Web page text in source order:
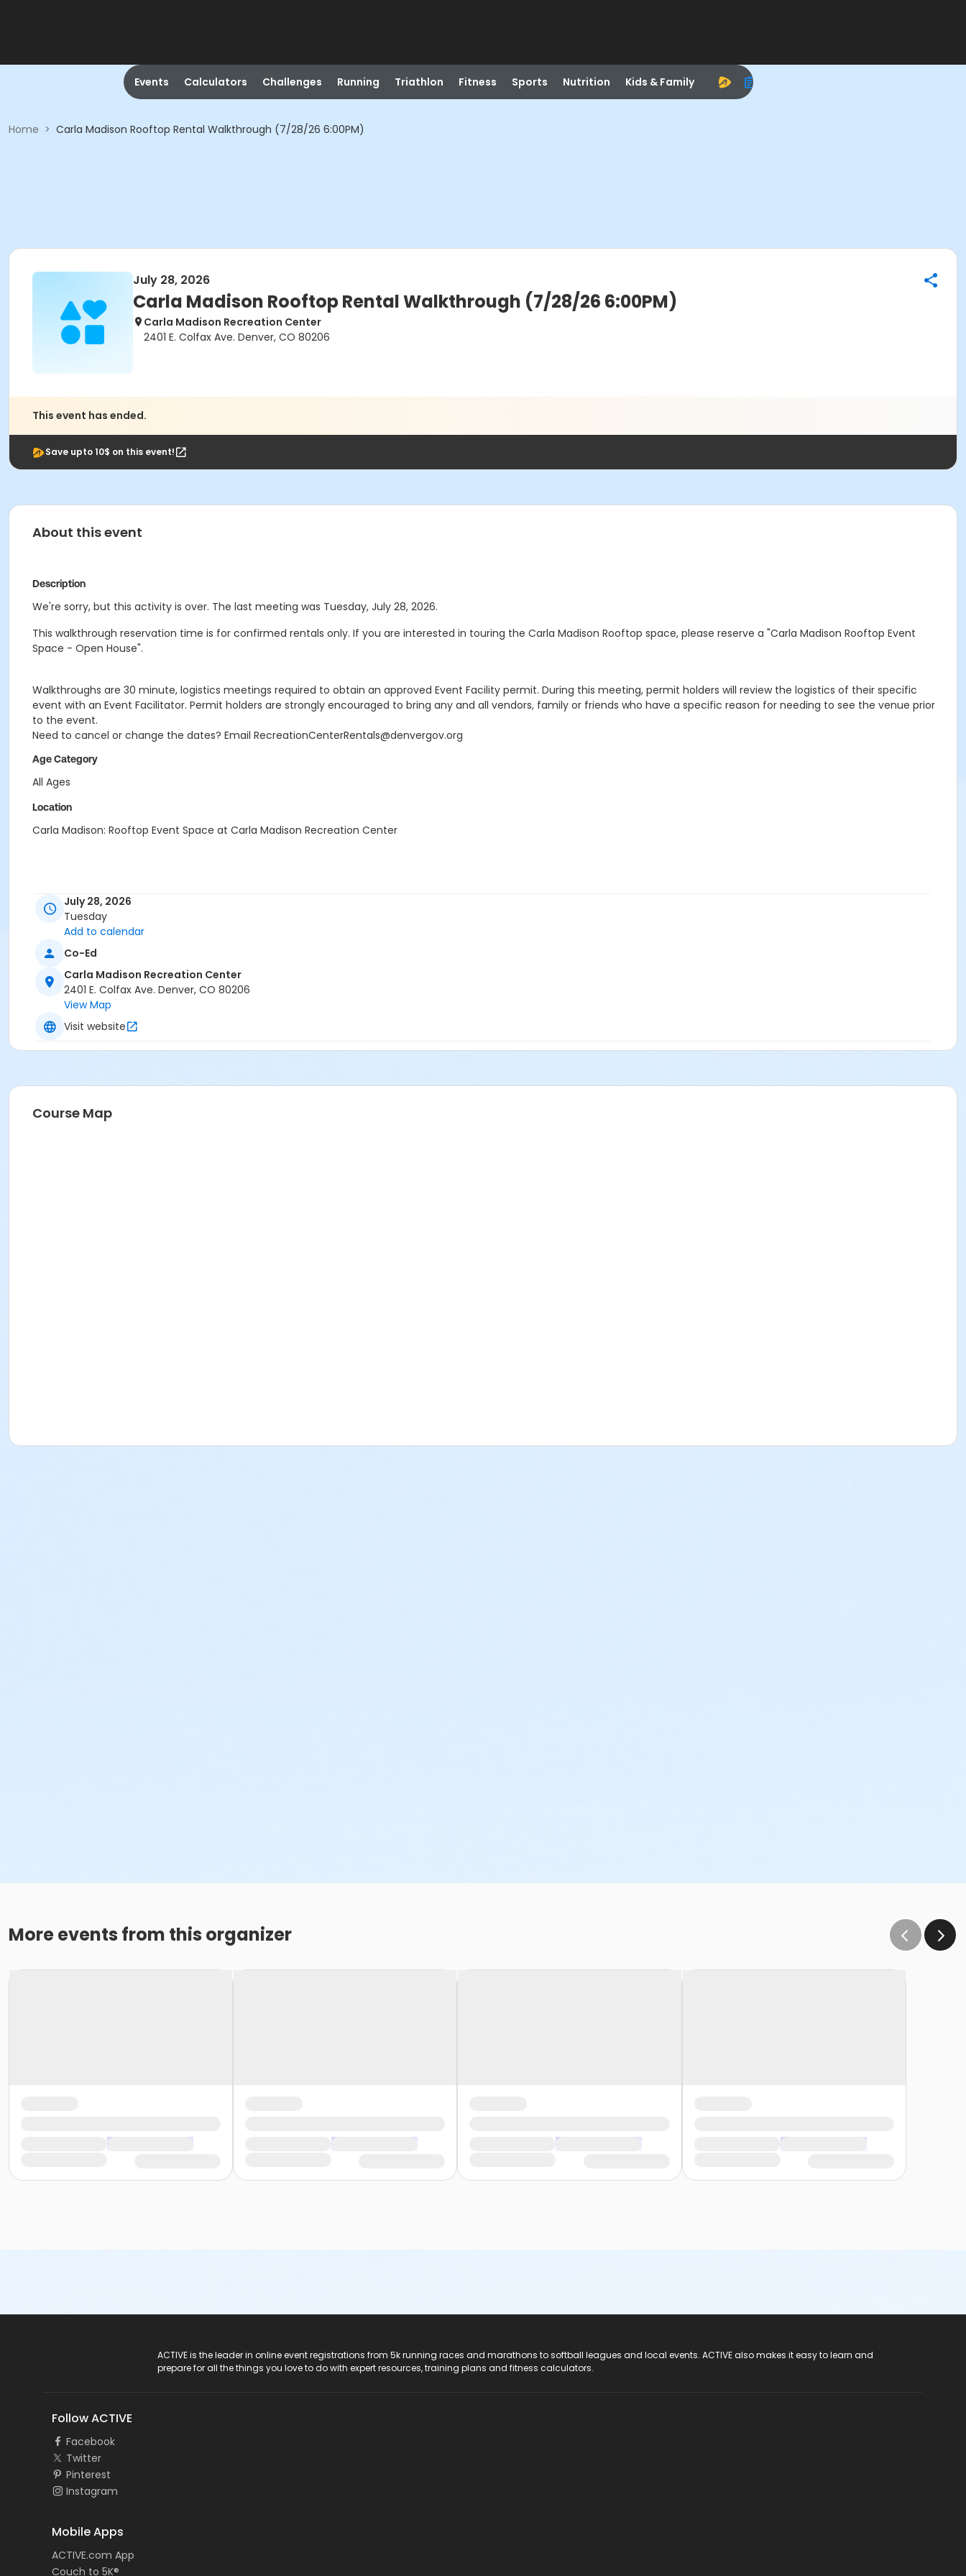
Events Calculators Challenges Running Triathlon Fitness Sports Nutrition Kids & Family
Home > Carla Madison Rooftop Rental Walkthrough (7/28/26 6:00PM)
July 28, 2026
Carla Madison Rooftop Rental Walkthrough (7/28/26 6:00PM)
Carla Madison Recreation Center
2401 E. Colfax Ave. Denver, CO 80206
This event has ended.
Save upto 10$ on this event!
About this event
Description
We're sorry, but this activity is over. The last meeting was Tuesday, July 28, 2026.
This walkthrough reservation time is for confirmed rentals only. If you are interested in touring the Carla Madison Rooftop space, please reserve a "Carla Madison Rooftop Event
Space - Open House".
Walkthroughs are 30 minute, logistics meetings required to obtain an approved Event Facility permit. During this meeting, permit holders will review the logistics of their specific
event with an Event Facilitator. Permit holders are strongly encouraged to bring any and all vendors, family or friends who have a specific reason for needing to see the venue prior
to the event.
Need to cancel or change the dates? Email RecreationCenterRentals@denvergov.org
Age Category
All Ages
Location
Carla Madison: Rooftop Event Space at Carla Madison Recreation Center
July 28, 2026
Tuesday
Add to calendar
Co-Ed
Carla Madison Recreation Center
2401 E. Colfax Ave. Denver, CO 80206
View Map
Visit website
Course Map
More events from this organizer
ACTIVE is the leader in online event registrations from 5k running races and marathons to softball leagues and local events. ACTIVE also makes it easy to learn and
prepare for all the things you love to do with expert resources, training plans and fitness calculators.
Follow ACTIVE
Facebook
Twitter
Pinterest
Instagram
Mobile Apps
ACTIVE.com App
Couch to 5K®